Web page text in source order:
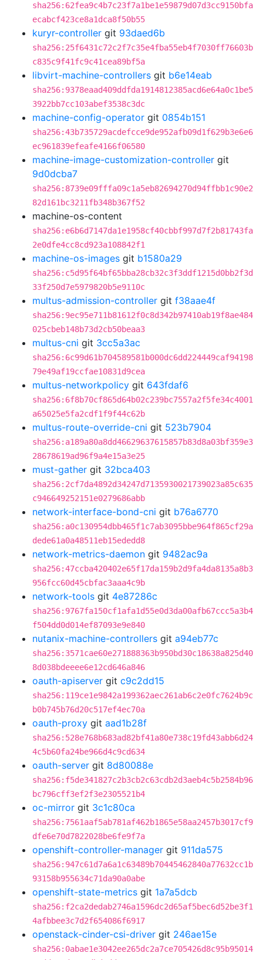
sha256:62fea9c4b7c23f7a1be1e59879d07d3cc9150bfa
ecabcf423ce8a1dca8f50b55
kuryr-controller git 93daed6b
sha256:25f6431c72c2f7c35e4fba55eb4f7030ff76603b
c835c9f41fc9c41cea89bf5a
libvirt-machine-controllers git b6e14eab
sha256:9378eaad409ddfda1914812385acd6e64a0c1be5
3922bb7cc103abef3538c3dc
machine-config-operator git 0854b151
sha256:43b735729acdefcce9de952afb09d1f629b3e6e6
ec961839efeafe4166f06580
machine-image-customization-controller git
9d0dcba7
sha256:8739e09fffa09c1a5eb82694270d94ffbb1c90e2
82d161bc3211fb348b367f52
machine-os-content
sha256:e6b6d7147da1e1958cf40cbbf997d7f2b81743fa
2e0dfe4cc8cd923a108842f1
machine-os-images git b1580a29
sha256:c5d95f64bf65bba28cb32c3f3ddf1215d0bb2f3d
33f250d7e5979820b5e9110c
multus-admission-controller git f38aae4f
sha256:9ec95e711b81612f0c8d342b97410ab19f8ae484
025cbeb148b73d2cb50beaa3
multus-cni git 3cc5a3ac
sha256:6c99d61b704589581b000dc6dd224449caf94198
79e49af19ccfae10831d9cea
multus-networkpolicy git 643fdaf6
sha256:6f8b70cf865d64b02c239bc7557a2f5fe34c4001
a65025e5fa2cdf1f9f44c62b
multus-route-override-cni git 523b7904
sha256:a189a80a8dd46629637615857b83d8a03bf359e3
28678619ad96f9a4e15a3e25
must-gather git 32bca403
sha256:2cf7da4892d34247d7135930021739023a85c635
c946649252151e0279686abb
network-interface-bond-cni git b76a6770
sha256:a0c130954dbb465f1c7ab3095bbe964f865cf29a
dede61a0a48511eb15ededd8
network-metrics-daemon git 9482ac9a
sha256:47ccba420402e65f17da159b2d9fa4da8135a8b3
956fcc60d45cbfac3aaa4c9b
network-tools git 4e87286c
sha256:9767fa150cf1afa1d55e0d3da00afb67ccc5a3b4
f504dd0d014ef87093e9e840
nutanix-machine-controllers git a94eb77c
sha256:3571cae60e271888363b950bd30c18638a825d40
8d038bdeeee6e12cd646a846
oauth-apiserver git c9c2dd15
sha256:119ce1e9842a199362aec261ab6c2e0fc7624b9c
b0b745b76d20c517ef4ec70a
oauth-proxy git aad1b28f
sha256:528e768b683ad82bf41a80e738c19fd43abb6d24
4c5b60fa24be966d4c9cd634
oauth-server git 8d80088e
sha256:f5de341827c2b3cb2c63cdb2d3aeb4c5b2584b96
bc796cff3ef2f3e2305521b4
oc-mirror git 3c1c80ca
sha256:7561aaf5ab781af462b1865e58aa2457b3017cf9
dfe6e70d7822028be6fe9f7a
openshift-controller-manager git 911da575
sha256:947c61d7a6a1c63489b70445462840a77632cc1b
93158b955634c71da90a0abe
openshift-state-metrics git 1a7a5dcb
sha256:f2ca2dedab2746a1596dc2d65af5bec6d52be3f1
4afbbee3c7d2f654086f6917
openstack-cinder-csi-driver git 246ae15e
sha256:0abae1e3042ee265dc2a7ce705426d8c95b95014